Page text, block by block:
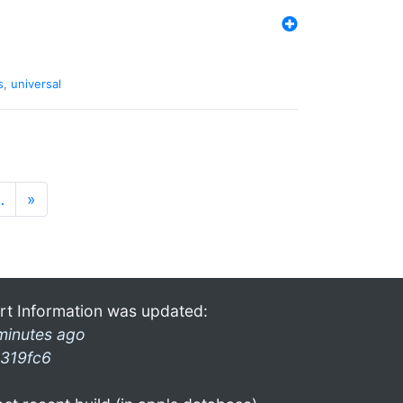
, universal
»
Information was updated:
ago